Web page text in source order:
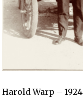
Harold Warp – 1924